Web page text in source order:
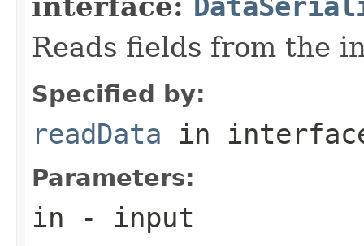
Reads fields from the
Specified by:
readData in
Parameters:
in - input